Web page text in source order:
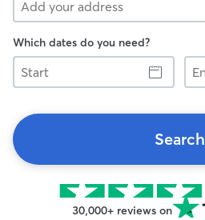
Which dates do you need?
Start
End
Search
30,000+ reviews on